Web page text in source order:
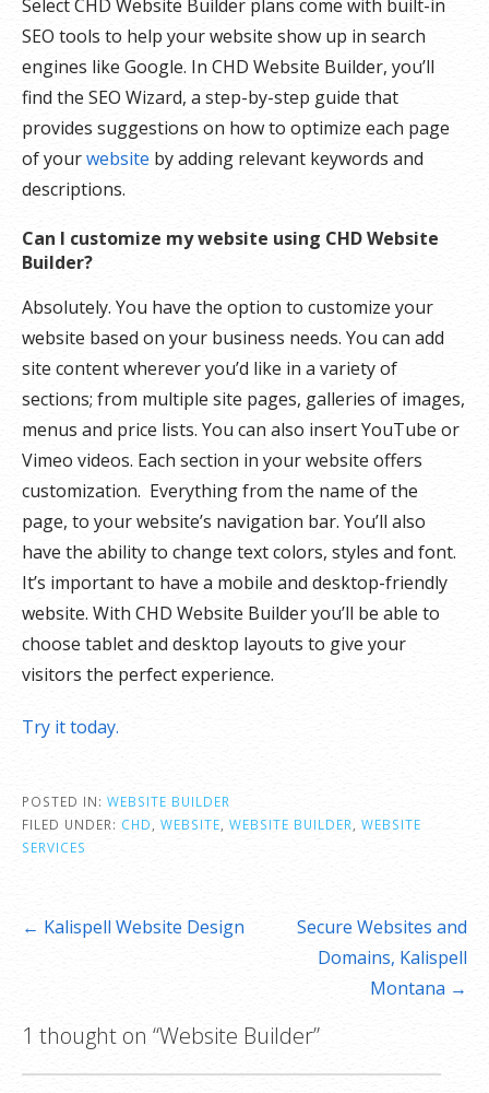
Select CHD Website Builder plans come with built-in
SEO tools to help your website show up in search
engines like Google. In CHD Website Builder, you’ll
find the SEO Wizard, a step-by-step guide that
provides suggestions on how to optimize each page
of yourwebsite by adding relevant keywords and
descriptions.
Can I customize my website using CHD Website
Builder?
Absolutely. You have the option to customize your
website based on your business needs. You can add
site content wherever you’d like in a variety of
sections; from multiple site pages, galleries of images,
menus and price lists. You can also insert YouTube or
Vimeo videos. Each section in your website offers
customization. Everything from the name of the
page, to your website’s navigation bar. You’ll also
have the ability to change text colors, styles and font.
It’s important to have a mobile and desktop-friendly
website. With CHD Website Builder you’ll be able to
choose tablet and desktop layouts to give your
visitors the perfect experience.
Try it today.
POSTED IN: WEBSITE BUILDER
FILED UNDER: CHD WEBSITE WEBSITE BUILDER
WEBSITE
SERVICES
Post← Kalispell Website Design
Secure Websites and
Domains, Kalispell
Montana →
1 thought on “Website Builder”